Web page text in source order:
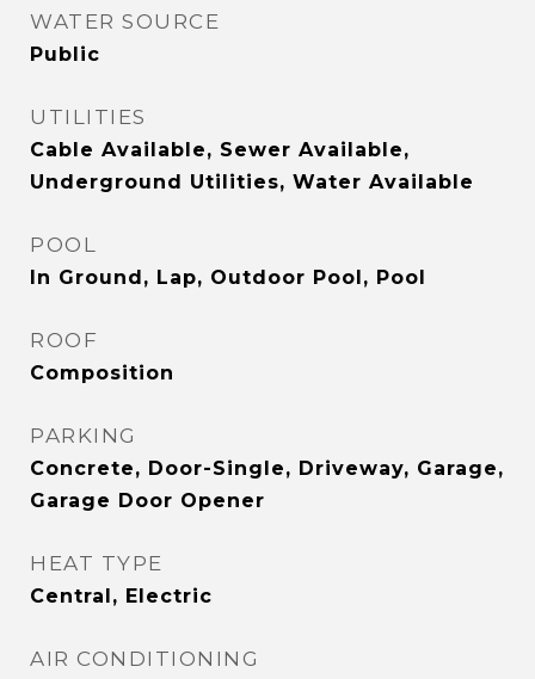
WATER SOURCE
Public
UTILITIES
Cable Available, Sewer Available,
Underground Utilities, Water Available
POOL
In Ground, Lap, Outdoor Pool, Pool
ROOF
Composition
PARKING
Concrete, Door-Single, Driveway, Garage,
Garage Door Opener
HEAT TYPE
Central, Electric
AIR CONDITIONING